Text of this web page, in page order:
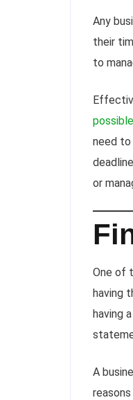
Any
their
to
possible
need to
or
One of
having
having a
A